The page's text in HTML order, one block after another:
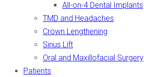
All-on-4 Dental Implants
TMD and Headaches
Crown Lengthening
Sinus Lift
Oral and Maxillofacial Surgery
Patients